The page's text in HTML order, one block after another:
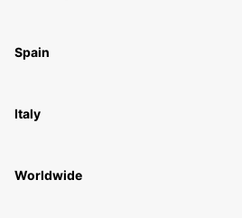
Spain
Italy
Worldwide